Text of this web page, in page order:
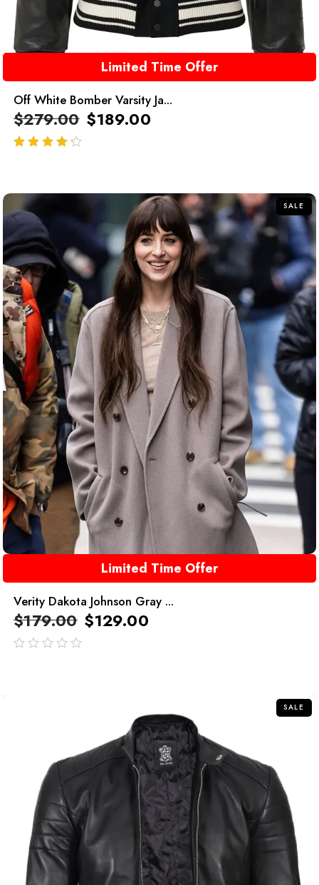
Limited Time Offer
Off White Bomber Varsity Ja...
$279.00 $189.00
SALE
Limited Time Offer
Verity Dakota Johnson Gray ...
$179.00 $129.00
SALE